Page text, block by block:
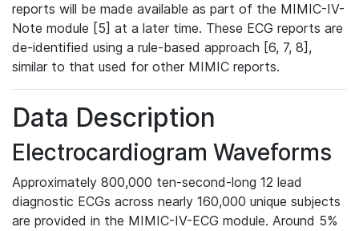
reports will be made available as part of the MIMIC-IV-
Note module [5] at a later time. These ECG reports are
de-identified using a rule-based approach [6, 7, 8],
similar to that used for other MIMIC reports.
Data Description
Electrocardiogram Waveforms
Approximately 800,000 ten-second-long 12 lead
diagnostic ECGs across nearly 160,000 unique subjects
are provided in the MIMIC-IV-ECG module. Around 5%